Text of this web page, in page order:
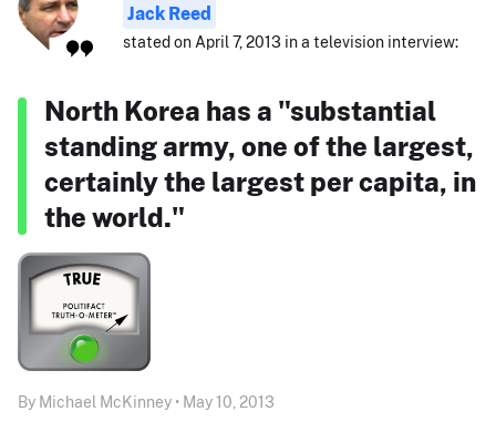
Jack Reed
stated on April 7, 2013 in a television interview:
North Korea has a "substantial
standing army, one of the largest,
certainly the largest per capita, in
the world."
By Michael McKinney • May 10, 2013